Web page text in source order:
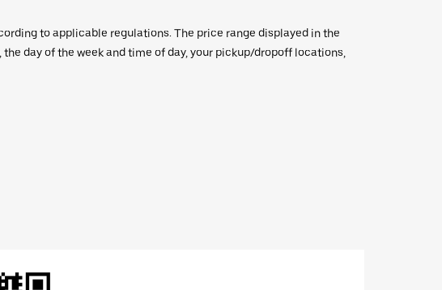
to applicable regulations. The price range displayed in the
day of the week and time of day, your pickup/dropoff locations,